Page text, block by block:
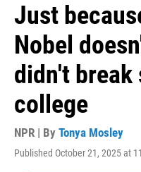
Just
Nobel
didn't break
college
NPR | By Tonya Mosley
Published October 21, 2025 at